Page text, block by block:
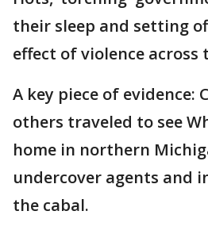
their sleep and setting
effect of violence across
A key piece of evidence:
others traveled to see
home in northern
undercover agents and
the cabal.